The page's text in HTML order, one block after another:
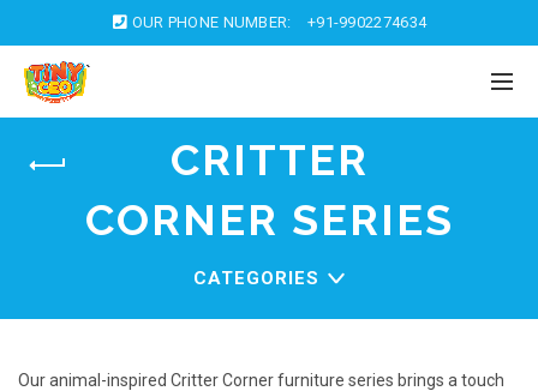
OUR PHONE NUMBER: +91-9902274634
CRITTER
CORNER SERIES
CATEGORIES
Our animal-inspired Critter Corner furniture series brings a touch